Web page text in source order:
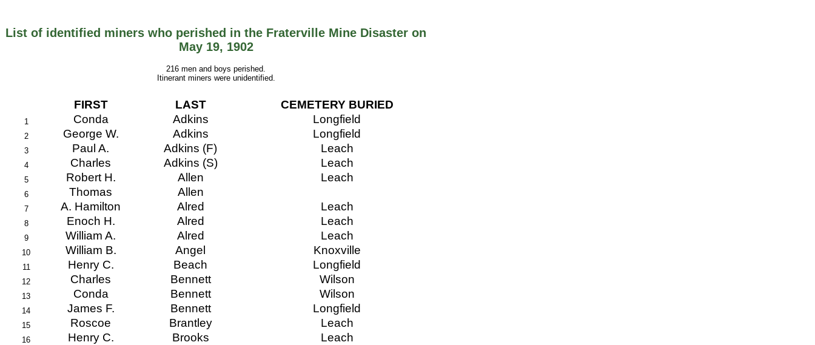
List of identified miners who perished in the Fraterville Mine Disaster on
May 19, 1902
216 men and boys perished.
Itinerant miners were unidentified.
FIRST LAST CEMETERY BURIED
1 Conda Adkins Longfield
2 George W. Adkins Longfield
3 Paul A. Adkins (F) Leach
4 Charles Adkins (S) Leach
5 Robert H. Allen Leach
6 Thomas Allen
7 A. Hamilton Alred Leach
8 Enoch H. Alred Leach
9 William A. Alred Leach
10 William B. Angel Knoxville
11 Henry C. Beach Longfield
12 Charles Bennett Wilson
13 Conda Bennett Wilson
14 James F. Bennett Longfield
15 Roscoe Brantley Leach
16 Henry C. Brooks Leach